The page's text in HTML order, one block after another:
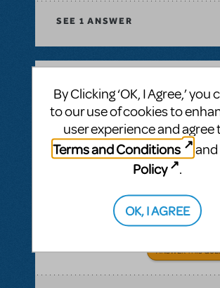
SEE 1 ANSWER
BY COLTONJK22 MARCH 18, 2020
LOGIN TO FLAG AS INAPPROPRIATE
Related shows or resources:
Revised Version)
Delivery and A Very Good Day
What do I nee to do in order to have
kids perform the songs Delivery and
ANSWER THIS
By Clicking ‘OK, I Agree,’
to our use of cookies to
user experience and agree
Terms and Conditions
and
Policy
.
OK, I AGREE